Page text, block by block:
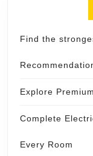
Find the
Explore
Complete
Every Room